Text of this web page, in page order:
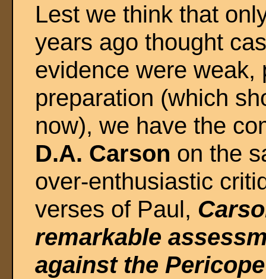
Lest we think that
years ago thought
evidence were weak,
preparation (which
now), we have the
D.A. Carson on the
over-enthusiastic
verses of Paul,
remarkable
against the